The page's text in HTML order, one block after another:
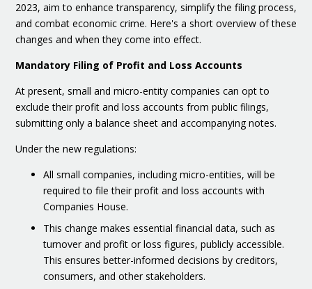
2023, aim to enhance transparency, simplify the filing process,
and combat economic crime. Here's a short overview of these
changes and when they come into effect.
Mandatory Filing of Profit and Loss Accounts
At present, small and micro-entity companies can opt to
exclude their profit and loss accounts from public filings,
submitting only a balance sheet and accompanying notes.
Under the new regulations:
All small companies, including micro-entities, will be
required to file their profit and loss accounts with
Companies House.
This change makes essential financial data, such as
turnover and profit or loss figures, publicly accessible.
This ensures better-informed decisions by creditors,
consumers, and other stakeholders.